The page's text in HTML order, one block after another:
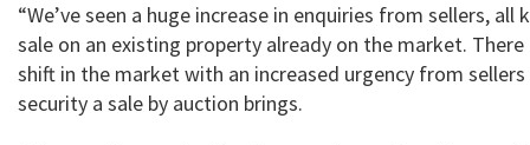
“We’ve seen a huge increase in enquiries from sellers, all
sale on an existing property already on the market.
shift in the market with an increased urgency from
security a sale by auction brings.